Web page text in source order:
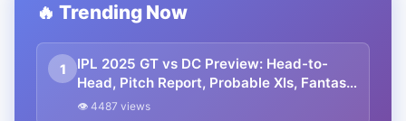
🔥 Trending Now
1
IPL 2025 GT vs DC Preview: Head-to-
Head, Pitch Report, Probable XIs, Fantasy
Picks And Prediction
👁 4487 views